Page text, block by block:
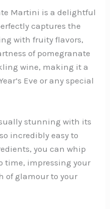
Martini is a delightful
captures the
with fruity flavors,
of pomegranate
wine, making it a
Eve or any special
stunning with its
incredibly easy to
you can whip
time, impressing your
of glamour to your